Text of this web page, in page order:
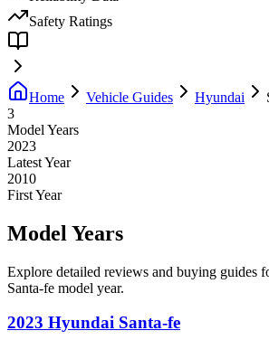
Safety Ratings
Home Vehicle Guides Hyundai
3
Model Years
2023
Latest Year
2010
First Year
Model Years
Explore detailed reviews and buying guides
Santa-fe model year.
2023 Hyundai Santa-fe